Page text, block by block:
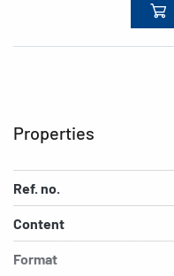
Properties
Ref. no.
Content
Format